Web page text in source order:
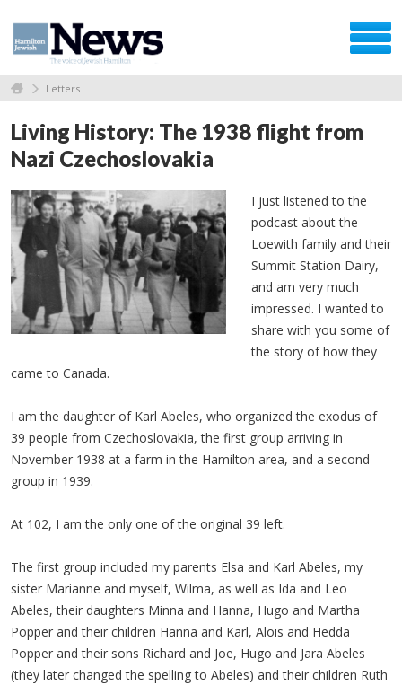
Letters
Living History: The 1938 flight from
Nazi Czechoslovakia
I just listened to the
podcast about the
Loewith family and their
Summit Station Dairy,
and am very much
impressed. I wanted to
share with you some of
the story of how they
came to Canada.
I am the daughter of Karl Abeles, who organized the exodus of
39 people from Czechoslovakia, the first group arriving in
November 1938 at a farm in the Hamilton area, and a second
group in 1939.
At 102, I am the only one of the original 39 left.
The first group included my parents Elsa and Karl Abeles, my
sister Marianne and myself, Wilma, as well as Ida and Leo
Abeles, their daughters Minna and Hanna, Hugo and Martha
Popper and their children Hanna and Karl, Alois and Hedda
Popper and their sons Richard and Joe, Hugo and Jara Abeles
(they later changed the spelling to Abeles) and their children Ruth